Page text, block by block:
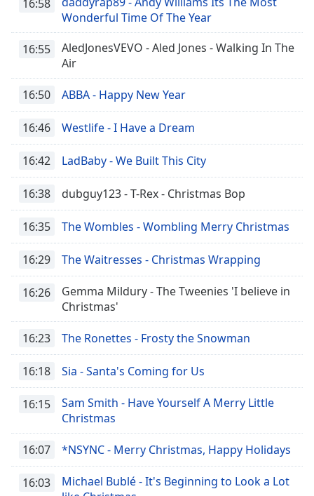
16:58
Wonderful Time Of The Year
16:55
AledJonesVEVO - Aled Jones - Walking In The
Air
16:50 ABBA - Happy New Year
16:46 Westlife - I Have a Dream
16:42 LadBaby - We Built This City
16:38 dubguy123 - T-Rex - Christmas Bop
16:35 The Wombles - Wombling Merry Christmas
16:29 The Waitresses - Christmas Wrapping
16:26
Gemma Mildury - The Tweenies 'I believe in
Christmas'
16:23 The Ronettes - Frosty the Snowman
16:18 Sia - Santa's Coming for Us
16:15
Sam Smith - Have Yourself A Merry Little
Christmas
16:07 *NSYNC - Merry Christmas, Happy Holidays
16:03
Michael Bublé - It's Beginning to Look a Lot